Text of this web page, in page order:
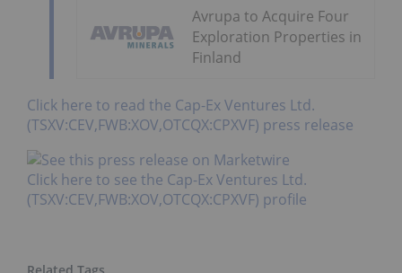
Avrupa to Acquire Four
Exploration Properties in
Finland
Click here to read the Cap-Ex Ventures Ltd.
(TSXV:CEV,FWB:XOV,OTCQX:CPXVF) press release
Click here to see the Cap-Ex Ventures Ltd.
(TSXV:CEV,FWB:XOV,OTCQX:CPXVF) profile